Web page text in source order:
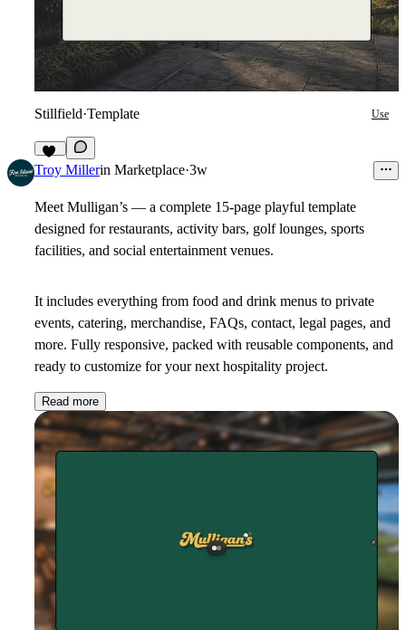
Stillfield·Template Use
10
Troy Millerin Marketplace·3w
Meet Mulligan’s — a complete 15-page playful template
designed for restaurants, activity bars, golf lounges, sports
facilities, and social entertainment venues.
It includes everything from food and drink menus to private
events, catering, merchandise, FAQs, contact, legal pages, and
more. Fully responsive, packed with reusable components, and
ready to customize for your next hospitality project.
Read more